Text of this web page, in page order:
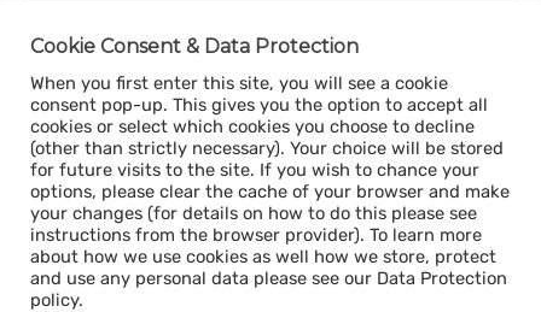
Cookie Consent & Data Protection
When you first enter this site, you will see a cookie
consent pop-up. This gives you the option to accept all
cookies or select which cookies you choose to decline
(other than strictly necessary). Your choice will be stored
for future visits to the site. If you wish to chance your
options, please clear the cache of your browser and make
your changes (for details on how to do this please see
instructions from the browser provider). To learn more
about how we use cookies as well how we store, protect
and use any personal data please see our Data Protection
policy.